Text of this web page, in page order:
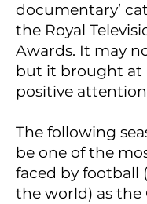
documentary’
the Royal
Awards. It may
but it brought at
positive
The following
be one of the
faced by football
the world) as the